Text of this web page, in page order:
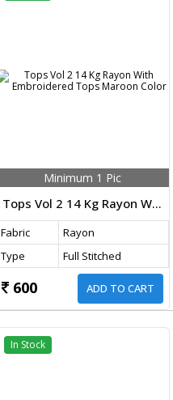
Minimum 1 Pic
Tops Vol 2 14 Kg Rayon With Embroidered Tops Maroon Color
Fabric
Rayon
Type
Full Stitched
600 ADD TO CART
In Stock